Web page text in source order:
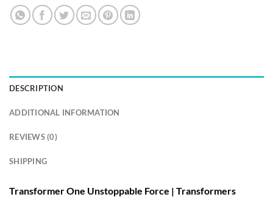
DESCRIPTION
ADDITIONAL INFORMATION
REVIEWS (0)
SHIPPING
Transformer One Unstoppable Force | Transformers